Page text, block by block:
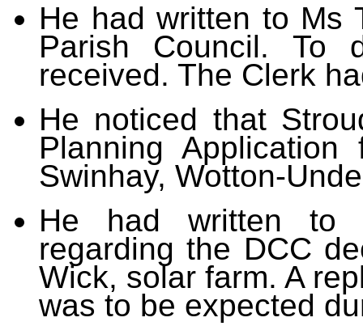
He had written to Ms
Parish Council.
received. The Clerk
He noticed that
Planning
Swinhay, Wotton-
He had writtento
regarding the DCC
Wick, solar farm. A
was to be expected